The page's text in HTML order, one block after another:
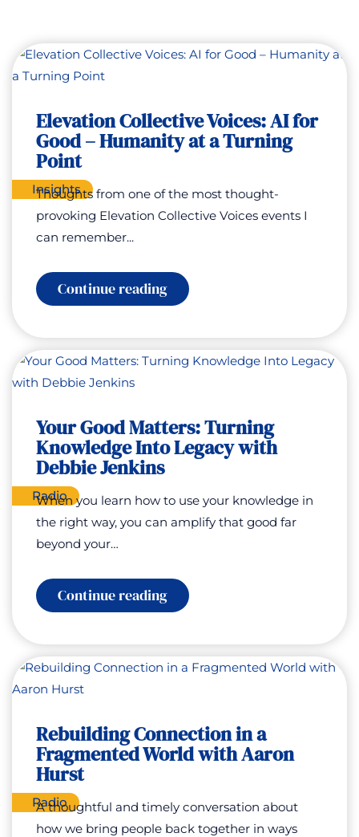
Insights
Elevation Collective Voices: AI for
Good – Humanity at a Turning
Point
Thoughts from one of the most thought-
provoking Elevation Collective Voices events I
can remember...
Continue reading:
Elevation
AI
for
Good
a
Turning
Point
Radio
Your Good Matters: Turning
Knowledge Into Legacy with
Debbie Jenkins
When you learn how to use your knowledge in
the right way, you can amplify that good far
beyond your…
Continue reading:
Your
Turning
Knowledge
Debbie
Jenkins
Radio
Rebuilding Connection in a
Fragmented World with Aaron
Hurst
A thoughtful and timely conversation about
how we bring people back together in ways